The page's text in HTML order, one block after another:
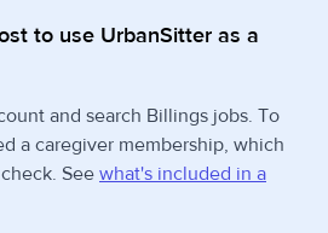
to use UrbanSitter as a
and search Billings jobs. To
a caregiver membership, which
See what's included in a